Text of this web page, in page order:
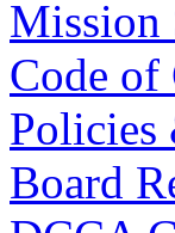
Mission
Code of
Policies
Board